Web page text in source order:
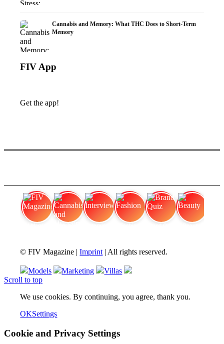
Cannabis and Memory: What THC Does to Short-Term
Memory
FIV App
Get the app!
© FIV Magazine |Imprint| All rights reserved.
Models Marketing
Villas
Scroll to top
We use cookies. By continuing, you agree, thank you.
OKSettings
Cookie and Privacy Settings